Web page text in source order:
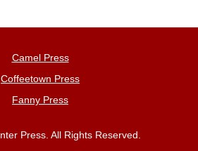
Camel Press
Coffeetown Press
Fanny Press
Press. All Rights Reserved.